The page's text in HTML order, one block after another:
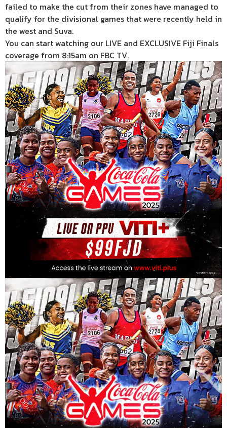
failed to make the cut from their zones have managed to
qualify for the divisional games that were recently held in
the west and Suva.
You can start watching our LIVE and EXCLUSIVE Fiji Finals
coverage from 8:15am on FBC TV.